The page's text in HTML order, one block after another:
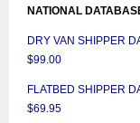
NATIONAL
DRY VAN SHIPPER
$99.00
FLATBED SHIPPER
$69.95